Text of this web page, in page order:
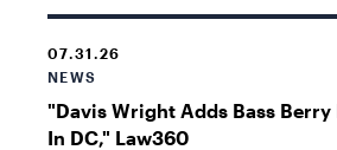
07.31.26
NEWS
"Davis Wright Adds Bass
In DC," Law360